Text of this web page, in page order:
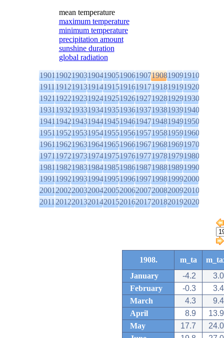
mean temperature
maximum temperature
minimum temperature
precipitation amount
sunshine duration
global radiation
1901190219031904190519061907190819091910
1911191219131914191519161917191819191920
1921192219231924192519261927192819291930
1931193219331934193519361937193819391940
1941194219431944194519461947194819491950
1951195219531954195519561957195819591960
1961196219631964196519661967196819691970
1971197219731974197519761977197819791980
1981198219831984198519861987198819891990
1991199219931994199519961997199819992000
2001200220032004200520062007200820092010
2011201220132014201520162017201820192020
1908. m_ta
January
-4.2
3.0
February
-0.3
3.4
March
4.3
9.4
April
8.9
13.9
May
17.7
24.0